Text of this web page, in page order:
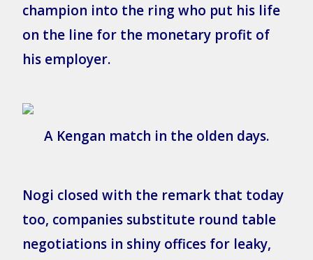
champion into the ring who put his life
on the line for the monetary profit of
his employer.
A Kengan match in the olden days.
Nogi closed with the remark that today
too, companies substitute round table
negotiations in shiny offices for leaky,